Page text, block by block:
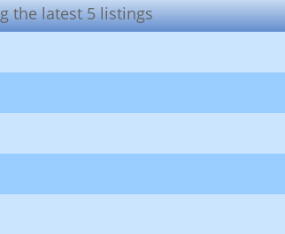
the latest 5 listings